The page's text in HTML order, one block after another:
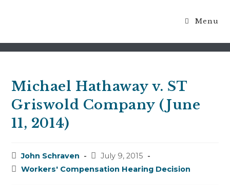
Menu
Michael Hathaway v. ST
Griswold Company (June
11, 2014)
Post
author:
John Schraven
Post
published:
July 9, 2015
PostWorkers' Compensation Hearing Decision